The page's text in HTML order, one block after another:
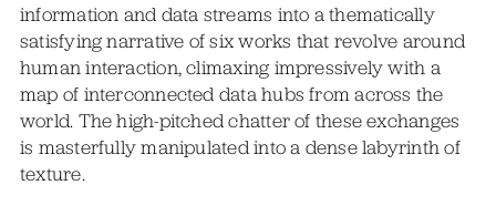
information and data streams into a thematically
satisfying narrative of six works that revolve around
human interaction, climaxing impressively with a
map of interconnected data hubs from across the
world. The high-pitched chatter of these exchanges
is masterfully manipulated into a dense labyrinth of
texture.